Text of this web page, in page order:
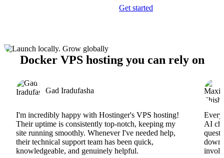
Get started
Docker VPS hosting you can rely on
Gad Iradufasha
I'm incredibly happy with Hostinger's VPS hosting!
Their uptime is consistently top-notch, keeping my
site running smoothly. Whenever I've needed help,
their technical support team has been quick,
knowledgeable, and genuinely helpful.
AI